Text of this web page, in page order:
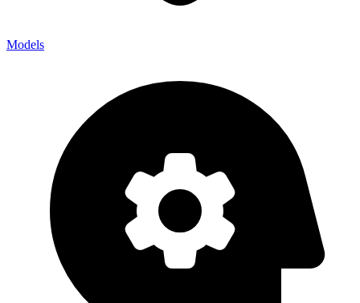
Models